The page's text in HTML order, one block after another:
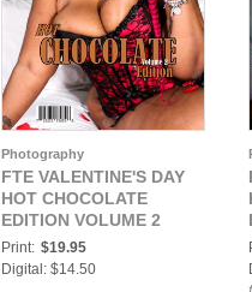
Photography
FTE VALENTINE'S DAY
HOT CHOCOLATE
EDITION VOLUME 2
Print: $19.95
Digital: $14.50